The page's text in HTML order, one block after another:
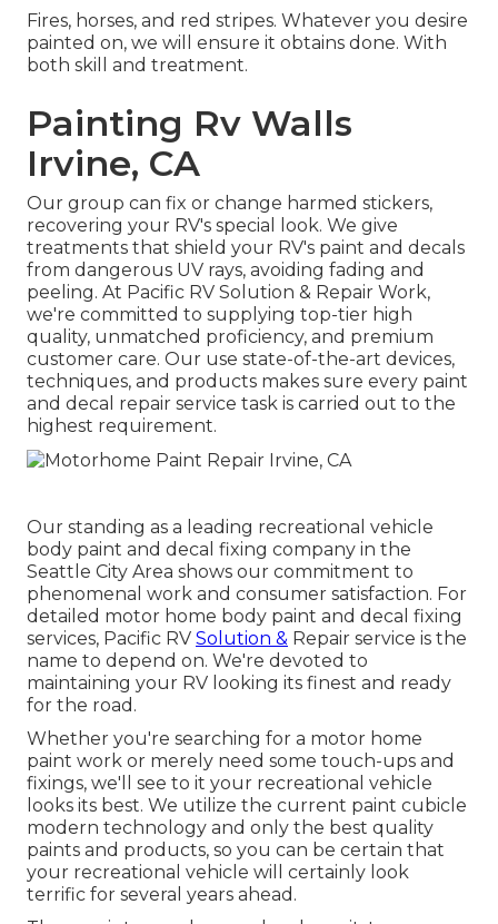
Fires, horses, and red stripes. Whatever you desire
painted on, we will ensure it obtains done. With
both skill and treatment.
Painting Rv Walls
Irvine, CA
Our group can fix or change harmed stickers,
recovering your RV's special look. We give
treatments that shield your RV's paint and decals
from dangerous UV rays, avoiding fading and
peeling. At Pacific RV Solution & Repair Work,
we're committed to supplying top-tier high
quality, unmatched proficiency, and premium
customer care. Our use state-of-the-art devices,
techniques, and products makes sure every paint
and decal repair service task is carried out to the
highest requirement.
Our standing as a leading recreational vehicle
body paint and decal fixing company in the
Seattle City Area shows our commitment to
phenomenal work and consumer satisfaction. For
detailed motor home body paint and decal fixing
services, Pacific RV Solution & Repair service is the
name to depend on. We're devoted to
maintaining your RV looking its finest and ready
for the road.
Whether you're searching for a motor home
paint work or merely need some touch-ups and
fixings, we'll see to it your recreational vehicle
looks its best. We utilize the current paint cubicle
modern technology and only the best quality
paints and products, so you can be certain that
your recreational vehicle will certainly look
terrific for several years ahead.